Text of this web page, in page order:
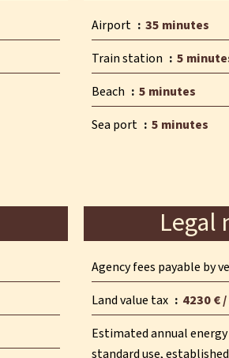
Airport
35 minutes
Train station
5
Beach
5 minutes
Sea port
5 minutes
Legal
Agency fees payable by
Land value tax
4230 €
Estimated annual
standard use,